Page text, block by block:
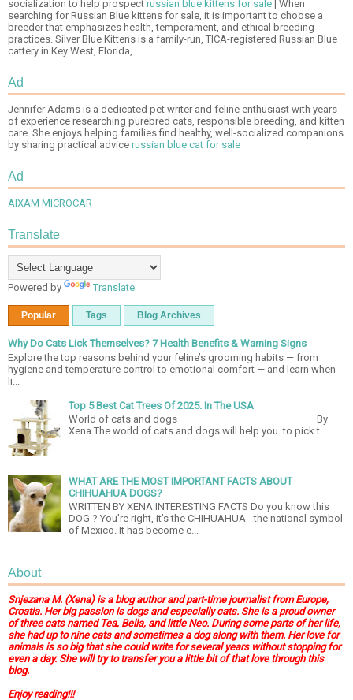
socialization to help prospect russian blue kittens for sale | When
searching for Russian Blue kittens for sale, it is important to choose a
breeder that emphasizes health, temperament, and ethical breeding
practices. Silver Blue Kittens is a family-run, TICA-registered Russian Blue
cattery in Key West, Florida,
Ad
Jennifer Adams is a dedicated pet writer and feline enthusiast with years
of experience researching purebred cats, responsible breeding, and kitten
care. She enjoys helping families find healthy, well-socialized companions
by sharing practical advice russian blue cat for sale
Ad
AIXAM MICROCAR
Translate
Powered by Translate
Popular Tags Blog Archives
Why Do Cats Lick Themselves? 7 Health Benefits & Warning Signs
Explore the top reasons behind your feline’s grooming habits — from
hygiene and temperature control to emotional comfort — and learn when
li...
Top 5 Best Cat Trees Of 2025. In The USA
World of cats and dogs By
Xena The world of cats and dogs will help you to pick t...
WHAT ARE THE MOST IMPORTANT FACTS ABOUT
CHIHUAHUA DOGS?
WRITTEN BY XENA INTERESTING FACTS Do you know this
DOG ? You’re right, it’s the CHIHUAHUA - the national symbol
of Mexico. It has become e...
About
Snjezana M. (Xena) is a blog author and part-time journalist from Europe,
Croatia. Her big passion is dogs and especially cats. She is a proud owner
of three cats named Tea, Bella, and little Neo. During some parts of her life,
she had up to nine cats and sometimes a dog along with them. Her love for
animals is so big that she could write for several years without stopping for
even a day. She will try to transfer you a little bit of that love through this
blog.
Enjoy reading!!!